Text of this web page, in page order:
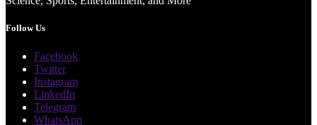
Follow Us
Facebook
Twitter
Instagram
LinkedIn
Telegram
WhatsApp